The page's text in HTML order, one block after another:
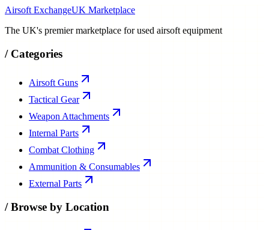
Airsoft ExchangeUK Marketplace
The UK's premier marketplace for used airsoft equipment
/ Categories
Airsoft Guns
Tactical Gear
Weapon Attachments
Internal Parts
Combat Clothing
Ammunition & Consumables
External Parts
/Browse by Location